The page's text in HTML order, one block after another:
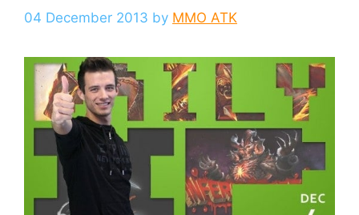
04 December 2013 by MMO ATK